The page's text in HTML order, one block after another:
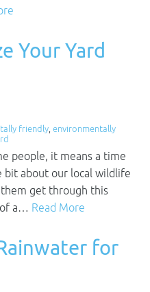
Your Yard
friendly, environmentally
people, it means a time
bit about our local wildlife
get through this
of a… Read More
for